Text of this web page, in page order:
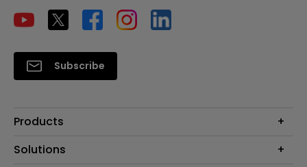
Subscribe
Products
Projector
Solutions